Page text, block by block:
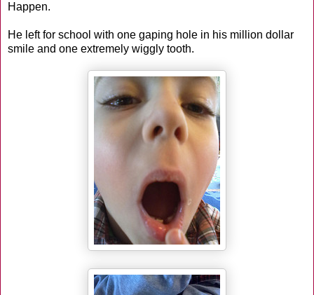
Happen.
He left for school with one gaping hole in his million dollar
smile and one extremely wiggly tooth.